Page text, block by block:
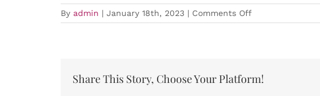
By admin | January 18th, 2023 | Comments Offon
Sold
–
Share This Story, Choose Your Platform!